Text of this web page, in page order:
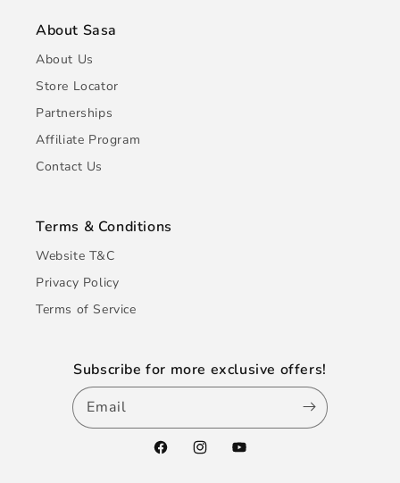
About Sasa
About Us
Store Locator
Partnerships
Affiliate Program
Contact Us
Terms & Conditions
Website T&C
Privacy Policy
Terms of Service
Subscribe for more exclusive offers!
Email
FacebookInstagramYouTube